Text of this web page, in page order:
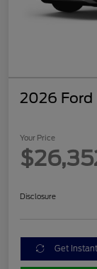
2026 Ford
Your Price
Disclosure
Get